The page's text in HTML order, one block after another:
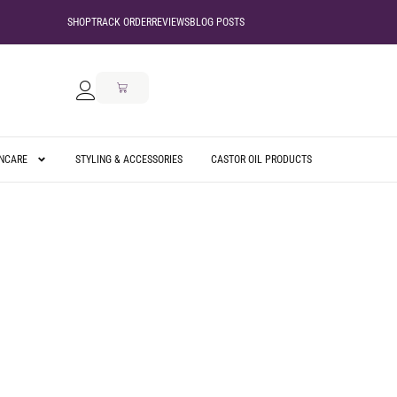
SHOPTRACK ORDERREVIEWSBLOG POSTS
STYLING & ACCESSORIES CASTOR OIL PRODUCTS